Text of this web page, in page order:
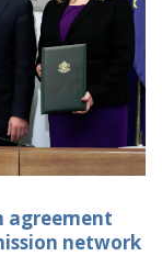
agreement
network